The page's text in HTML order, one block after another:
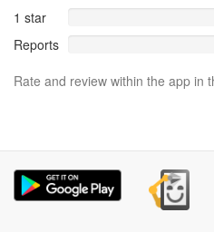
1 star
Reports
Rate and review within the app in